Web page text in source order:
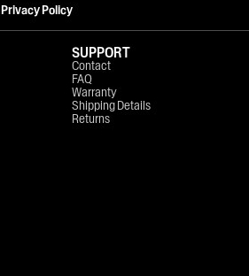
Privacy Policy
SUPPORT
Contact
FAQ
Warranty
Shipping Details
Returns